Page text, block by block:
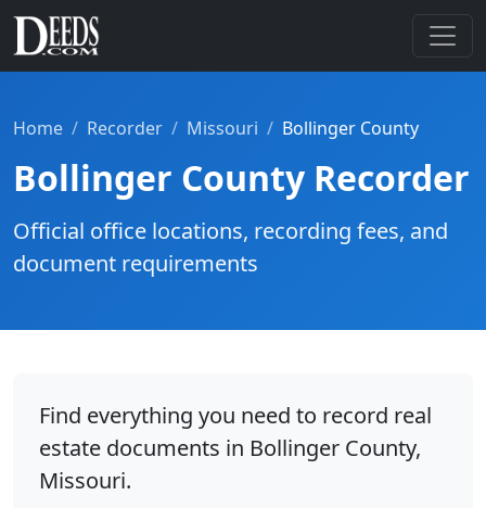
Home Recorder Missouri Bollinger County
Bollinger County Recorder
Official office locations, recording fees, and
document requirements
Find everything you need to record real
estate documents in Bollinger County,
Missouri.